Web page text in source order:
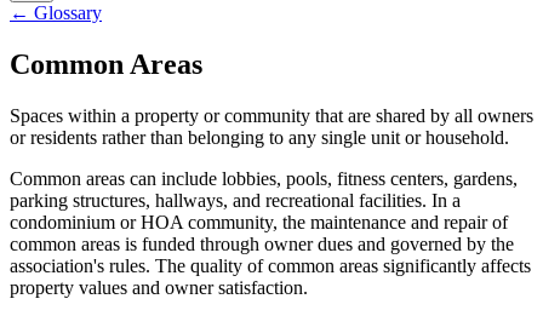
← Glossary
Common Areas
Spaces within a property or community that are shared by all owners
or residents rather than belonging to any single unit or household.
Common areas can include lobbies, pools, fitness centers, gardens,
parking structures, hallways, and recreational facilities. In a
condominium or HOA community, the maintenance and repair of
common areas is funded through owner dues and governed by the
association's rules. The quality of common areas significantly affects
property values and owner satisfaction.